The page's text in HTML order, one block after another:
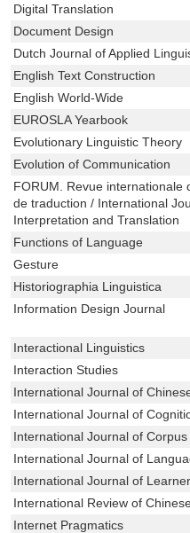
Digital Translation
Document Design
Dutch Journal of Applied
English Text Construction
English World-Wide
EUROSLA Yearbook
Evolutionary Linguistic Theory
Evolution of Communication
FORUM. Revue internationale
de traduction / International
Interpretation and Translation
Functions of Language
Gesture
Historiographia Linguistica
Information Design Journal
Interactional Linguistics
Interaction Studies
International Journal of
International Journal of
International Journal of
International Journal of
International Journal of
International Review of
Internet Pragmatics